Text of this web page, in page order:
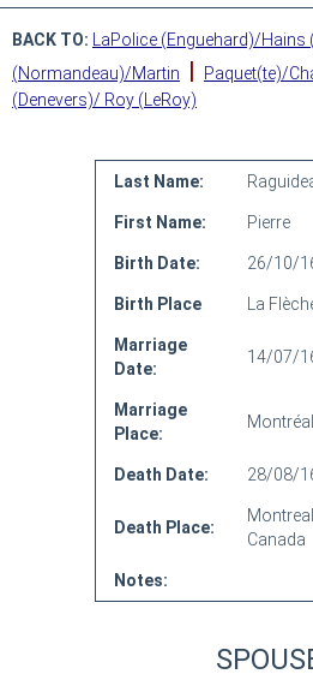
BACK TO: LaPolice (Enguehard)/Hains
(Normandeau)/Martin
| Paquet(te)/
(Denevers)/ Roy (LeRoy)
Last Name:
First Name: Pierre
Birth Date: 26/10/
Birth Place La
Marriage
Date:
14/07/
Marriage
Place:
Montréal
Death Date: 28/08/
Death Place:
Canada
Notes: